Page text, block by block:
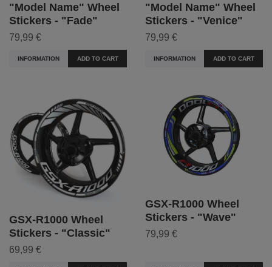
"Model Name" Wheel
Stickers - "Fade"
79,99 €
INFORMATION ADD TO CART
"Model Name" Wheel
Stickers - "Venice"
79,99 €
INFORMATION ADD TO CART
GSX-R1000 Wheel
Stickers - "Classic"
69,99 €
GSX-R1000 Wheel
Stickers - "Wave"
79,99 €